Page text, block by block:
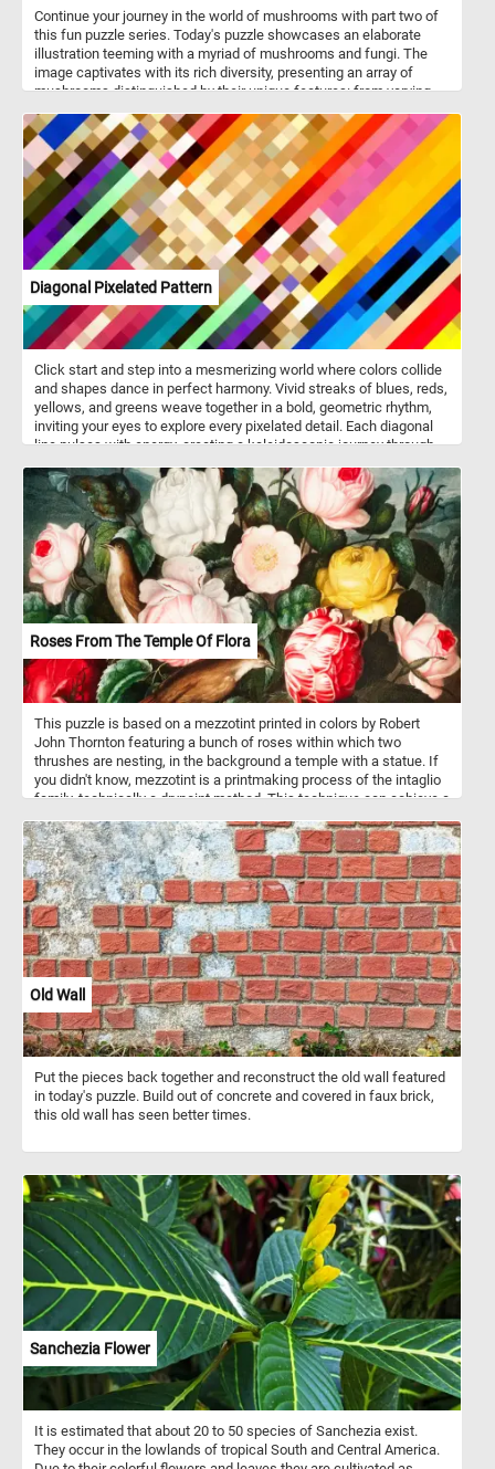
Continue your journey in the world of mushrooms with part two of
this fun puzzle series. Today's puzzle showcases an elaborate
illustration teeming with a myriad of mushrooms and fungi. The
image captivates with its rich diversity, presenting an array of
mushrooms distinguished by their unique features: from varying
a backdrop of deep, lush green, the mushrooms stand out vividly,
creating a mesmerizing contrast that makes for a fun and
challenging jigsaw puzzle.
Diagonal Pixelated Pattern
Click start and step into a mesmerizing world where colors collide
and shapes dance in perfect harmony. Vivid streaks of blues, reds,
yellows, and greens weave together in a bold, geometric rhythm,
inviting your eyes to explore every pixelated detail. Each diagonal
line pulses with energy, creating a kaleidoscopic journey through
challenges perception, blurring the lines between order and
spontaneity. Let your imagination roam through this vibrant
tapestry, uncovering new patterns with every glance.
Roses From The Temple Of Flora
This puzzle is based on a mezzotint printed in colors by Robert
John Thornton featuring a bunch of roses within which two
thrushes are nesting, in the background a temple with a statue. If
you didn't know, mezzotint is a printmaking process of the intaglio
family, technically a drypoint method. This technique can achieve a
Old Wall
Put the pieces back together and reconstruct the old wall featured
in today's puzzle. Build out of concrete and covered in faux brick,
this old wall has seen better times.
Sanchezia Flower
It is estimated that about 20 to 50 species of Sanchezia exist.
They occur in the lowlands of tropical South and Central America.